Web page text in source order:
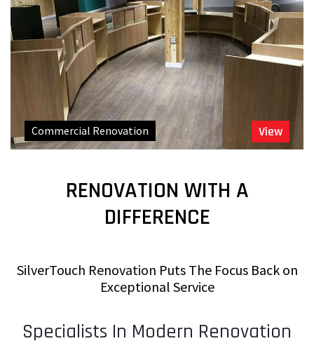
Commercial Renovation View
RENOVATION WITH A
DIFFERENCE
SilverTouch Renovation Puts The Focus Back on
Exceptional Service
Specialists In Modern Renovation